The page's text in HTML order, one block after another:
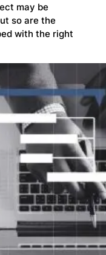
may be
so are the
with the right